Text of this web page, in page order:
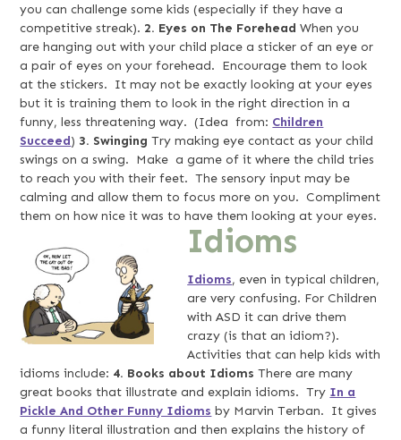
you can challenge some kids (especially if they have a
competitive streak). 2. Eyes on The ForeheadWhen you
are hanging out with your child place a sticker of an eye or
a pair of eyes on your forehead. Encourage them to look
at the stickers. It may not be exactly looking at your eyes
but it is training them to look in the right direction in a
funny, less threatening way. (Idea from: Children
Succeed) 3. SwingingTry making eye contact as your child
swings on a swing. Make a game of it where the child tries
to reach you with their feet. The sensory input may be
calming and allow them to focus more on you. Compliment
them on how nice it was to have them looking at your eyes.
Idioms
Idioms, even in typical children,
are very confusing. For Children
with ASD it can drive them
crazy (is that an idiom?).
Activities that can help kids with
idioms include: 4. Books about IdiomsThere are many
great books that illustrate and explain idioms. Try In a
Pickle And Other Funny Idioms by Marvin Terban. It gives
a funny literal illustration and then explains the history of